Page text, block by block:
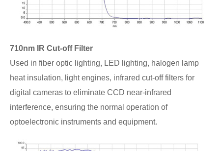
710nm IR Cut-off Filter
Used in fiber optic lighting, LED lighting, halogen lamp
heat insulation, light engines, infrared cut-off filters for
digital cameras to eliminate CCD near-infrared
interference, ensuring the normal operation of
optoelectronic instruments and equipment.